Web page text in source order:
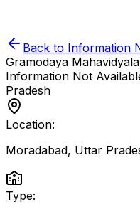
Back to Information
Gramodaya
Information Not
Pradesh
Location:
Moradabad, Uttar
Type: